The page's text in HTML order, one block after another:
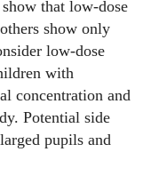
that low‑dose
show only
low‑dose
with
concentration and
Potential side
pupils and